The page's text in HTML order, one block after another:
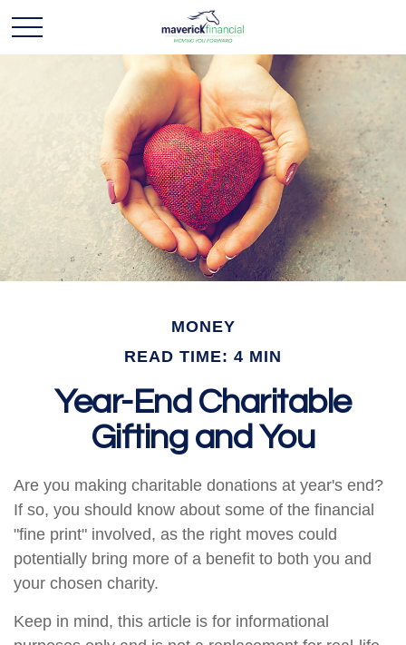
MONEY
READ TIME: 4 MIN
Year-End Charitable
Gifting and You
Are you making charitable donations at year's end?
If so, you should know about some of the financial
"fine print" involved, as the right moves could
potentially bring more of a benefit to both you and
your chosen charity.
Keep in mind, this article is for informational